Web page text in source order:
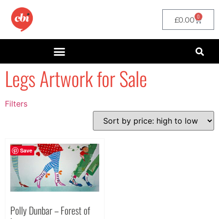
£0.00 0
Legs Artwork for Sale
Filters
filter by price
Save
Polly Dunbar – Forest of